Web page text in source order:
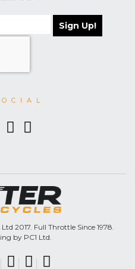
Sign Up!
2017. Full Throttle Since 1978.
by PC1 Ltd.